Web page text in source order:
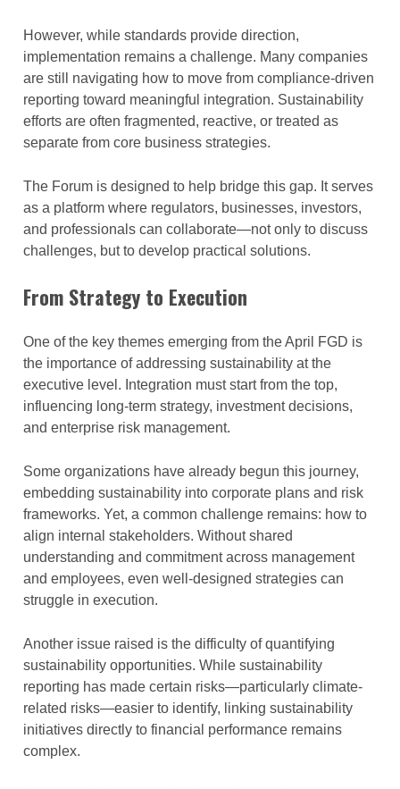
However, while standards provide direction,
implementation remains a challenge. Many companies
are still navigating how to move from compliance-driven
reporting toward meaningful integration. Sustainability
efforts are often fragmented, reactive, or treated as
separate from core business strategies.
The Forum is designed to help bridge this gap. It serves
as a platform where regulators, businesses, investors,
and professionals can collaborate—not only to discuss
challenges, but to develop practical solutions.
From Strategy to Execution
One of the key themes emerging from the April FGD is
the importance of addressing sustainability at the
executive level. Integration must start from the top,
influencing long-term strategy, investment decisions,
and enterprise risk management.
Some organizations have already begun this journey,
embedding sustainability into corporate plans and risk
frameworks. Yet, a common challenge remains: how to
align internal stakeholders. Without shared
understanding and commitment across management
and employees, even well-designed strategies can
struggle in execution.
Another issue raised is the difficulty of quantifying
sustainability opportunities. While sustainability
reporting has made certain risks—particularly climate-
related risks—easier to identify, linking sustainability
initiatives directly to financial performance remains
complex.